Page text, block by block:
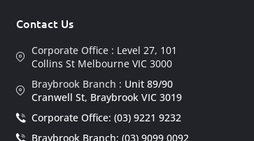
Contact Us
Corporate Office : Level 27, 101
Collins St Melbourne VIC 3000
Braybrook Branch : Unit 89/90
Cranwell St, Braybrook VIC 3019
Corporate Office: (03) 9221 9232
Braybrook Branch: (03) 9099 0092